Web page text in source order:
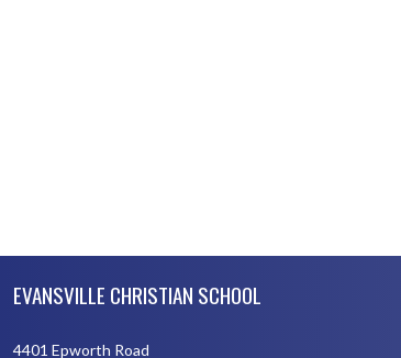
EVANSVILLE CHRISTIAN SCHOOL
4401 Epworth Road